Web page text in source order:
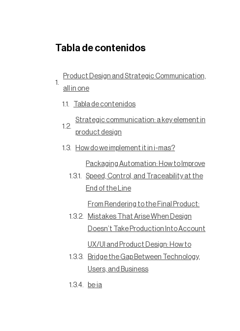
Tabla de contenidos
Product Design and Strategic Communication,
all in one
Tabla de contenidos
Strategic communication: a key element in
product design
How do we implement it in i-mas?
Packaging Automation: How to Improve
Speed, Control, and Traceability at the
End of the Line
From Rendering to the Final Product:
Mistakes That Arise When Design
Doesn’t Take Production Into Account
UX/UI and Product Design: How to
Bridge the Gap Between Technology,
Users, and Business
be·ia